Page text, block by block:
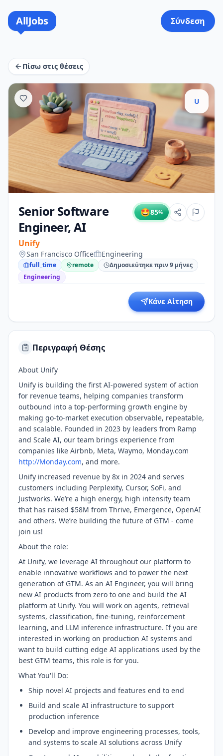
AllJobs Σύνδεση
Πίσω στις θέσεις
U
Senior Software
Engineer, AI
Unify
🤩85%
San Francisco Office Engineering
full_time remote
Δημοσιεύτηκε πριν 9 μήνες
Engineering
Κάνε Αίτηση
Περιγραφή Θέσης
About Unify
Unify is building the first AI-powered system of action
for revenue teams, helping companies transform
outbound into a top-performing growth engine by
making go-to-market execution observable, repeatable,
and scalable. Founded in 2023 by leaders from Ramp
and Scale AI, our team brings experience from
companies like Airbnb, Meta, Waymo, Monday.com
http://Monday.com, and more.
Unify increased revenue by 8x in 2024 and serves
customers including Perplexity, Cursor, SoFi, and
Justworks. We’re a high energy, high intensity team
that has raised $58M from Thrive, Emergence, OpenAI
and others. We’re building the future of GTM - come
join us!
About the role:
At Unify, we leverage AI throughout our platform to
enable innovative workflows and to power the next
generation of GTM. As an AI Engineer, you will bring
new AI products from zero to one and build the AI
platform at Unify. You will work on agents, retrieval
systems, classification, fine-tuning, reinforcement
learning, and LLM inference infrastructure. If you are
interested in working on production AI systems and
want to build cutting edge AI applications used by the
best GTM teams, this role is for you.
What You'll Do:
Ship novel AI projects and features end to end
Build and scale AI infrastructure to support
production inference
Develop and improve engineering processes, tools,
and systems to scale AI solutions across Unify